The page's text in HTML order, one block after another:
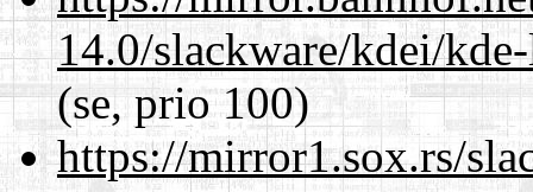
14.0/slackware/kdei/
(se, prio 100)
https://mirror1.sox.rs/